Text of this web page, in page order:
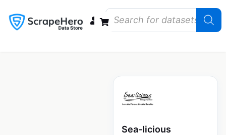
Sea-licious